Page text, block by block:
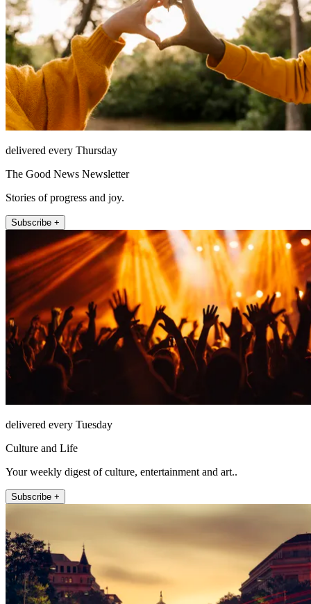
delivered every Thursday
The Good News Newsletter
Stories of progress and joy.
Subscribe +
delivered every Tuesday
Culture and Life
Your weekly digest of culture, entertainment and art..
Subscribe +